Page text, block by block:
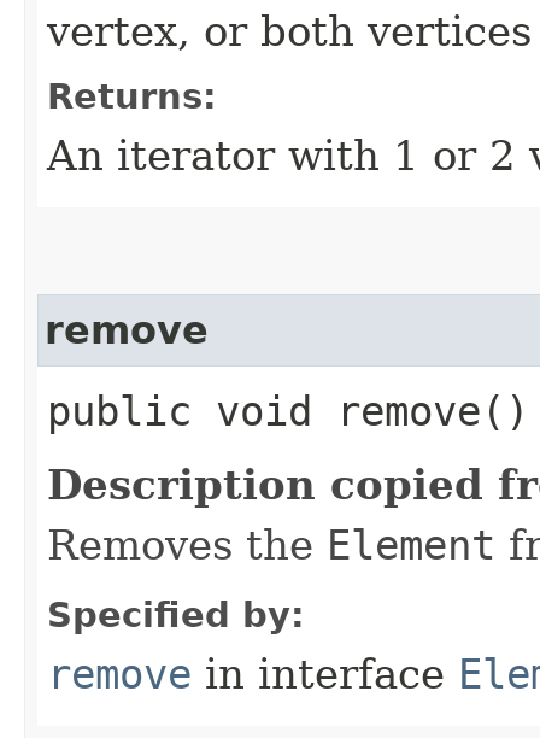
vertex, or both vertices
Returns:
An iterator with 1 or 2
remove
public void remove()
Description copied
Removes the Element
Specified by:
remove in interface